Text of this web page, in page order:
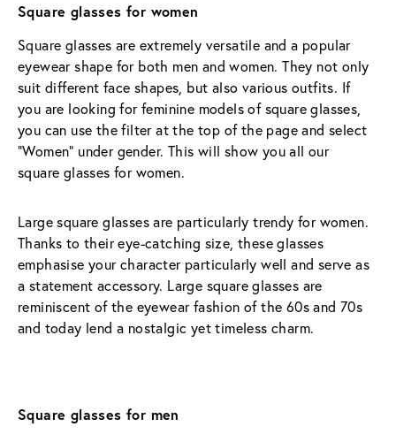
Square glasses for women
Square glasses are extremely versatile and a popular
eyewear shape for both men and women. They not only
suit different face shapes, but also various outfits. If
you are looking for feminine models of square glasses,
you can use the filter at the top of the page and select
"Women" under gender. This will show you all our
square glasses for women.
Large square glasses are particularly trendy for women.
Thanks to their eye-catching size, these glasses
emphasise your character particularly well and serve as
a statement accessory. Large square glasses are
reminiscent of the eyewear fashion of the 60s and 70s
and today lend a nostalgic yet timeless charm.
Square glasses for men